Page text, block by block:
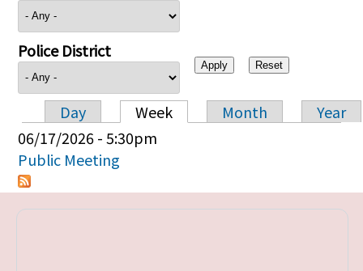
Police District
Primary tabs
Day Week Month
Year
06/17/2026 - 5:30pm
Public Meeting